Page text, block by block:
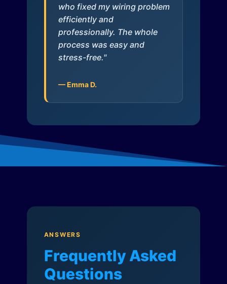
who fixed my wiring problem
efficiently and
professionally. The whole
process was easy and
stress-free."
— Emma D.
ANSWERS
Frequently Asked
Questions